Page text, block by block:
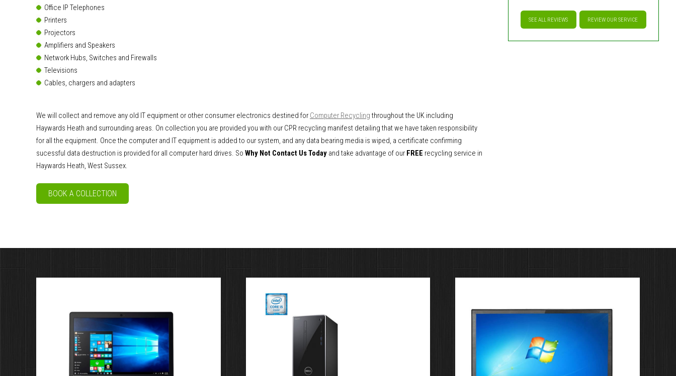
Office IP Telephones
Printers
Projectors
Amplifiers and Speakers
Network Hubs, Switches and Firewalls
Televisions
Cables, chargers and adapters
We will collect and remove any old IT equipment or other consumer electronics destined forComputer Recycling throughout the UK including
Haywards Heath and surrounding areas. On collection you are provided you with our CPR recycling manifest detailing that we have taken responsibility
for all the equipment. Once the computer and IT equipment is added to our system, and any data bearing media is wiped, a certificate confirming
sucessful data destruction is provided for all computer hard drives. So Why Not Contact Us Today and take advantage of ourFREE recycling service in
Haywards Heath, West Sussex.
BOOK A COLLECTION
SEE ALL REVIEWS REVIEW OUR SERVICE